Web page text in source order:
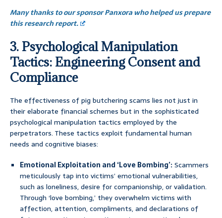
Many thanks to our sponsor Panxora who helped us prepare
this research report.
3. Psychological Manipulation
Tactics: Engineering Consent and
Compliance
The effectiveness of pig butchering scams lies not just in
their elaborate financial schemes but in the sophisticated
psychological manipulation tactics employed by the
perpetrators. These tactics exploit fundamental human
needs and cognitive biases:
Emotional Exploitation and ‘Love Bombing’:Scammers
meticulously tap into victims’ emotional vulnerabilities,
such as loneliness, desire for companionship, or validation.
Through ‘love bombing,’ they overwhelm victims with
affection, attention, compliments, and declarations of